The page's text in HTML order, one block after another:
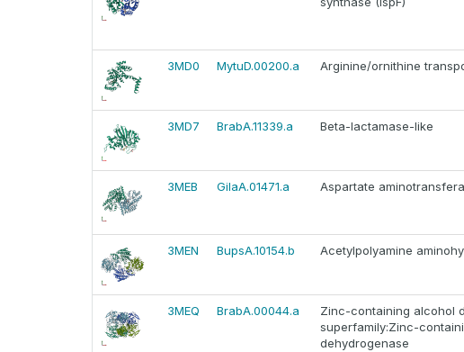
3MD0 MytuD.00200.a Arginine/ornithine
3MD7 BrabA.11339.a Beta-lactamase-like
3MEB GilaA.01471.a Aspartate
3MEN BupsA.10154.b Acetylpolyamine
3MEQ BrabA.00044.a
Zinc-containing alcohol
superfamily:Zinc-
dehydrogenase